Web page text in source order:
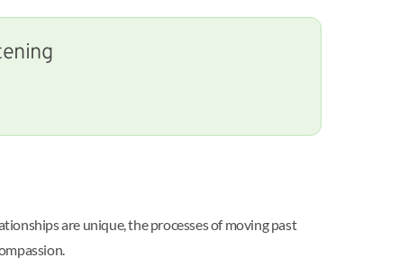
are unique, the processes of moving past